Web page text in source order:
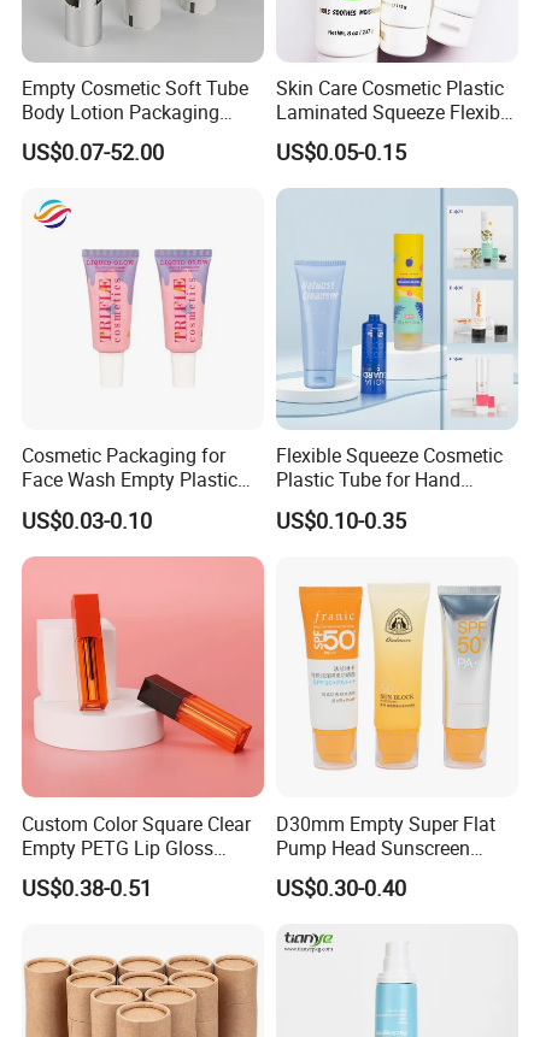
Empty Cosmetic Soft Tube
Body Lotion Packaging
Metal Aluminum Collapsible
Tube
US$0.07-52.00
Skin Care Cosmetic Plastic
Laminated Squeeze Flexible
Packaging Tube
US$0.05-0.15
Cosmetic Packaging for
Face Wash Empty Plastic
Aluminum Tube with Flip
Cap
US$0.03-0.10
Flexible Squeeze Cosmetic
Plastic Tube for Hand
Cream/Lotion/Sunscreen/Cl
eanser/Foundation with
Laminated Tube
US$0.10-0.35
Custom Color Square Clear
Empty PETG Lip Gloss
Container
US$0.38-0.51
D30mm Empty Super Flat
Pump Head Sunscreen
Customized Cosmetic
Packaging Plastic Tube
US$0.30-0.40